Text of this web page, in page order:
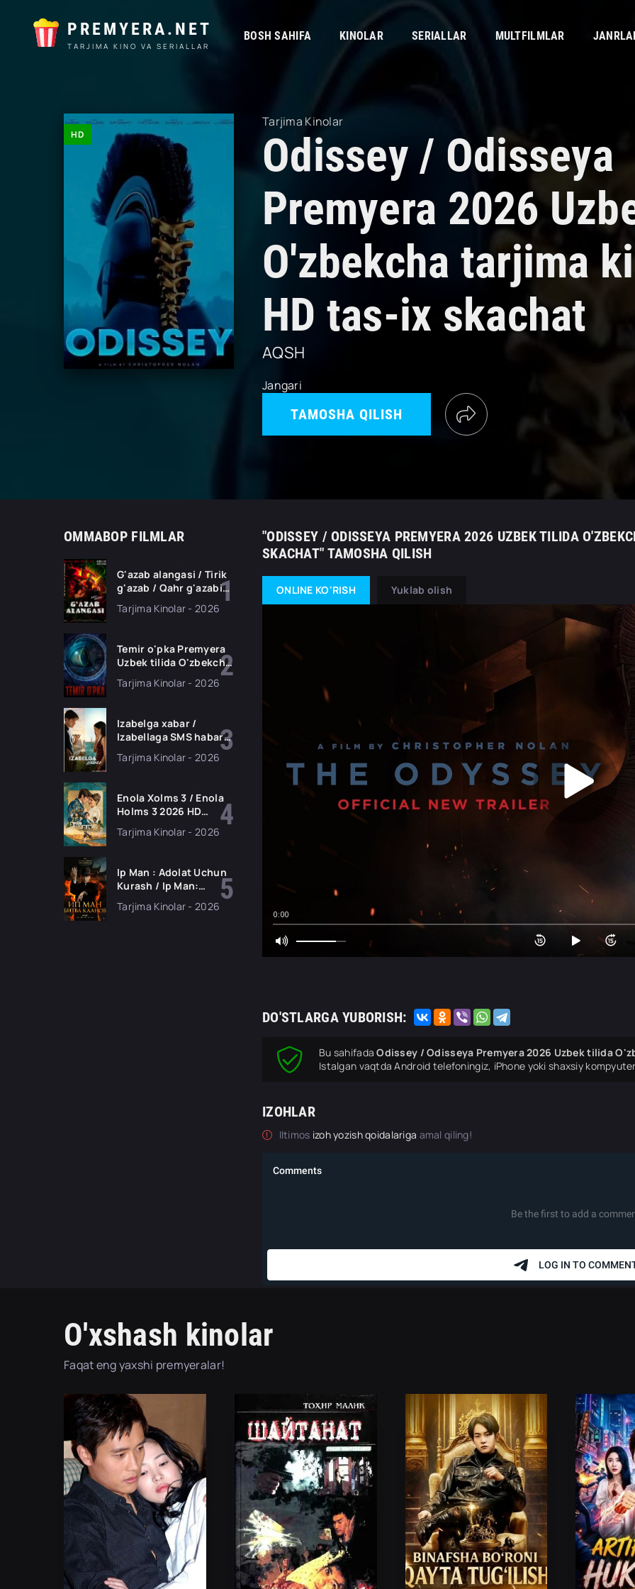
PREMYERA.NET
TARJIMA KINO VA SERIALLAR
BOSH SAHIFA KINOLAR SERIALLAR MULTFILMLAR
HD
Tarjima Kinolar
Odissey / Odisseya
Premyera 2026
O'zbekcha tarjima
HD tas-ix skachat
AQSH
Jangari
TAMOSHA QILISH
OMMABOP FILMLAR
G'azab alangasi / Tirik
g'azab / Qahr g'azabi
filmi Uzbek tilida 2026
Tarjima Kinolar - 2026
Temir o'pka Premyera
Uzbek tilida O'zbekcha
2026 tarjima kino Full
HD tas-ix skachat
Tarjima Kinolar - 2026
Izabelga xabar /
Izabellaga SMS habar
Premyera 2026 Uzbek
tilida O'zbekcha
Tarjima Kinolar - 2026
Enola Xolms 3 / Enola
Holms 3 2026 HD
kino tas-ix skachat
Tarjima Kinolar - 2026
Ip Man : Adolat Uchun
Kurash / Ip Man:
Klanlar Jangi / Buyuk
Ustoz Ip Man 2 2026
Tarjima Kinolar - 2026
"ODISSEY / ODISSEYA PREMYERA 2026 UZBEK TILIDA
SKACHAT" TAMOSHA QILISH
ONLINE KO'RISH Yuklab olish
0:00
DO'STLARGA YUBORISH:
Bu sahifadaOdissey / Odisseya Premyera 2026 Uzbek tilida
Istalgan vaqtda Android telefoningiz, iPhone yoki shaxsiy
IZOHLAR
Iltimos izoh yozish qoidalariga amal qiling!
O'xshash kinolar
Faqat eng yaxshi premyeralar!